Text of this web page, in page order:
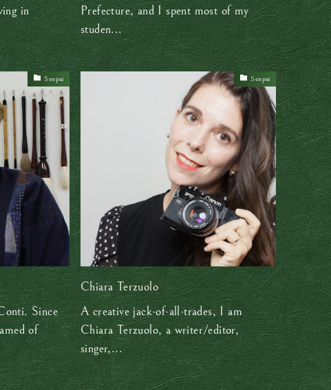
in
Prefecture, and I spent most of my
studen...
Senpai
Since
of
Senpai
Chiara Terzuolo
A creative jack-of-all-trades, I am
Chiara Terzuolo, a writer/editor,
singer,...